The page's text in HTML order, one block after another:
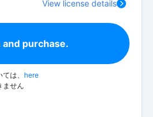
View license details
and purchase.
は、 here
ません